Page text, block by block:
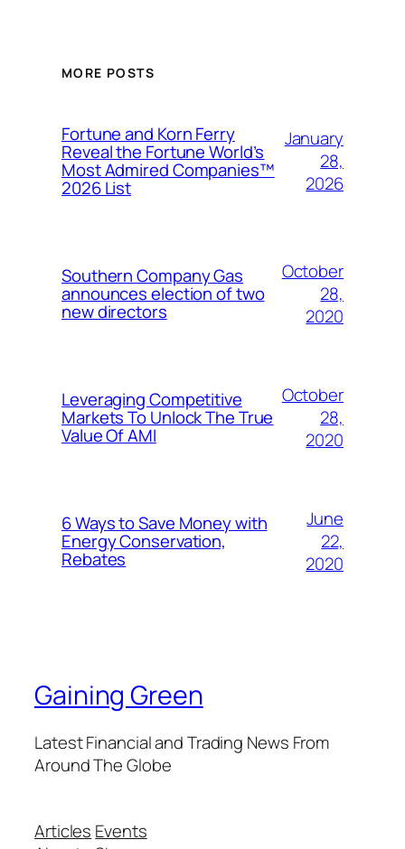
MORE POSTS
Fortune and Korn Ferry
Reveal the Fortune World’s
Most Admired Companies™
2026 List
January
28,
2026
Southern Company Gas
announces election of two
new directors
October
28,
2020
Leveraging Competitive
Markets To Unlock The True
Value Of AMI
October
28,
2020
6 Ways to Save Money with
Energy Conservation,
Rebates
June
22,
2020
Gaining Green
Latest Financial and Trading News From
Around The Globe
Articles Events